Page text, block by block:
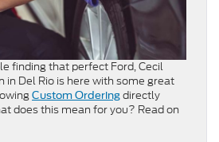
finding that perfect Ford, Cecil
in Del Rio is here with some great
Custom Ordering directly
does this mean for you? Read on